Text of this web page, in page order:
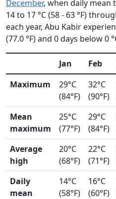
December, when daily
14 to 17 °C (58 - 63 °F)
each year, Abu Kabir
(77.0 °F) and 0 days below 0
Jan Feb
Maximum
29°C
(84°F)
32°C
(90°F)
Mean
maximum
25°C
(77°F)
29°C
(84°F)
Average
high
20°C
(68°F)
22°C
(71°F)
Daily
mean
14°C
(58°F)
16°C
(60°F)